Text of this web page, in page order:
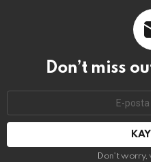
Don’t miss
adresi:
Don't worry,